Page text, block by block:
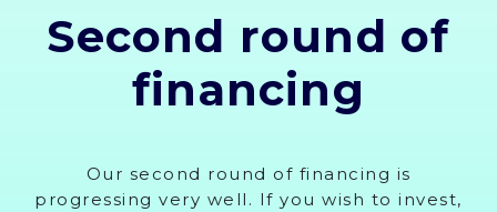
Second round of
financing
Our second round of financing is
progressing very well. If you wish to invest,